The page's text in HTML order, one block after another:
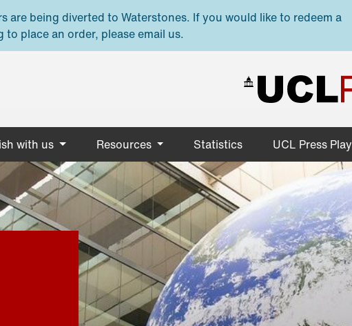
being diverted to Waterstones. If you would like to redeem a
place an order, please email us.
with us Resources Statistics UCL Press Play